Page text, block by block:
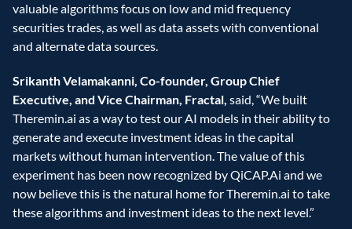
valuable algorithms focus on low and mid frequency
securities trades, as well as data assets with conventional
and alternate data sources.
Srikanth Velamakanni, Co-founder, Group Chief
Executive, and Vice Chairman, Fractal, said, “We built
Theremin.ai as a way to test our AI models in their ability to
generate and execute investment ideas in the capital
markets without human intervention. The value of this
experiment has been now recognized by QiCAP.Ai and we
now believe this is the natural home for Theremin.ai to take
these algorithms and investment ideas to the next level.”